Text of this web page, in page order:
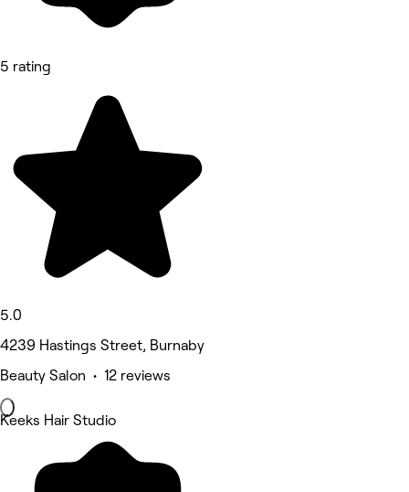
5 rating
5.0
4239 Hastings Street, Burnaby
Beauty Salon • 12 reviews
Keeks Hair Studio